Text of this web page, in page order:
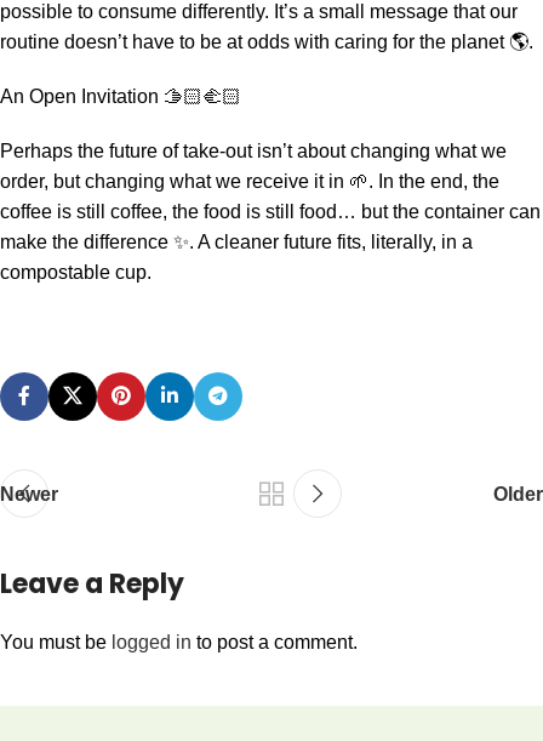
possible to consume differently. It’s a small message that our
routine doesn’t have to be at odds with caring for the planet 🌎.
An Open Invitation 🫱🏻‍🫲🏻
Perhaps the future of take-out isn’t about changing what we
order, but changing what we receive it in 🌱. In the end, the
coffee is still coffee, the food is still food… but the container can
make the difference ✨. A cleaner future fits, literally, in a
compostable cup.
Newer Older
Leave a Reply
You must be logged in to post a comment.